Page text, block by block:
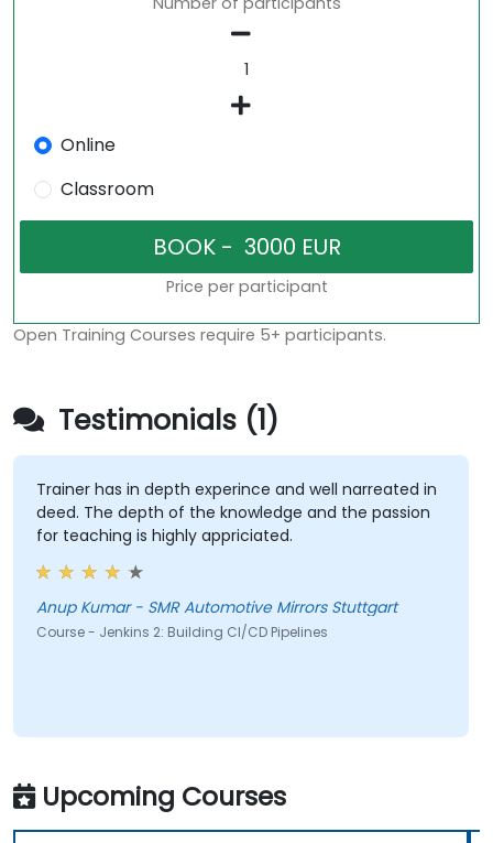
Online
Classroom
Price per participant
Open Training Courses require 5+ participants.
Testimonials (1)
Trainer has in depth experince and well narreated in
deed. The depth of the knowledge and the passion
for teaching is highly appriciated.
Anup Kumar - SMR Automotive Mirrors Stuttgart
Course - Jenkins 2: Building CI/CD Pipelines
Upcoming Courses